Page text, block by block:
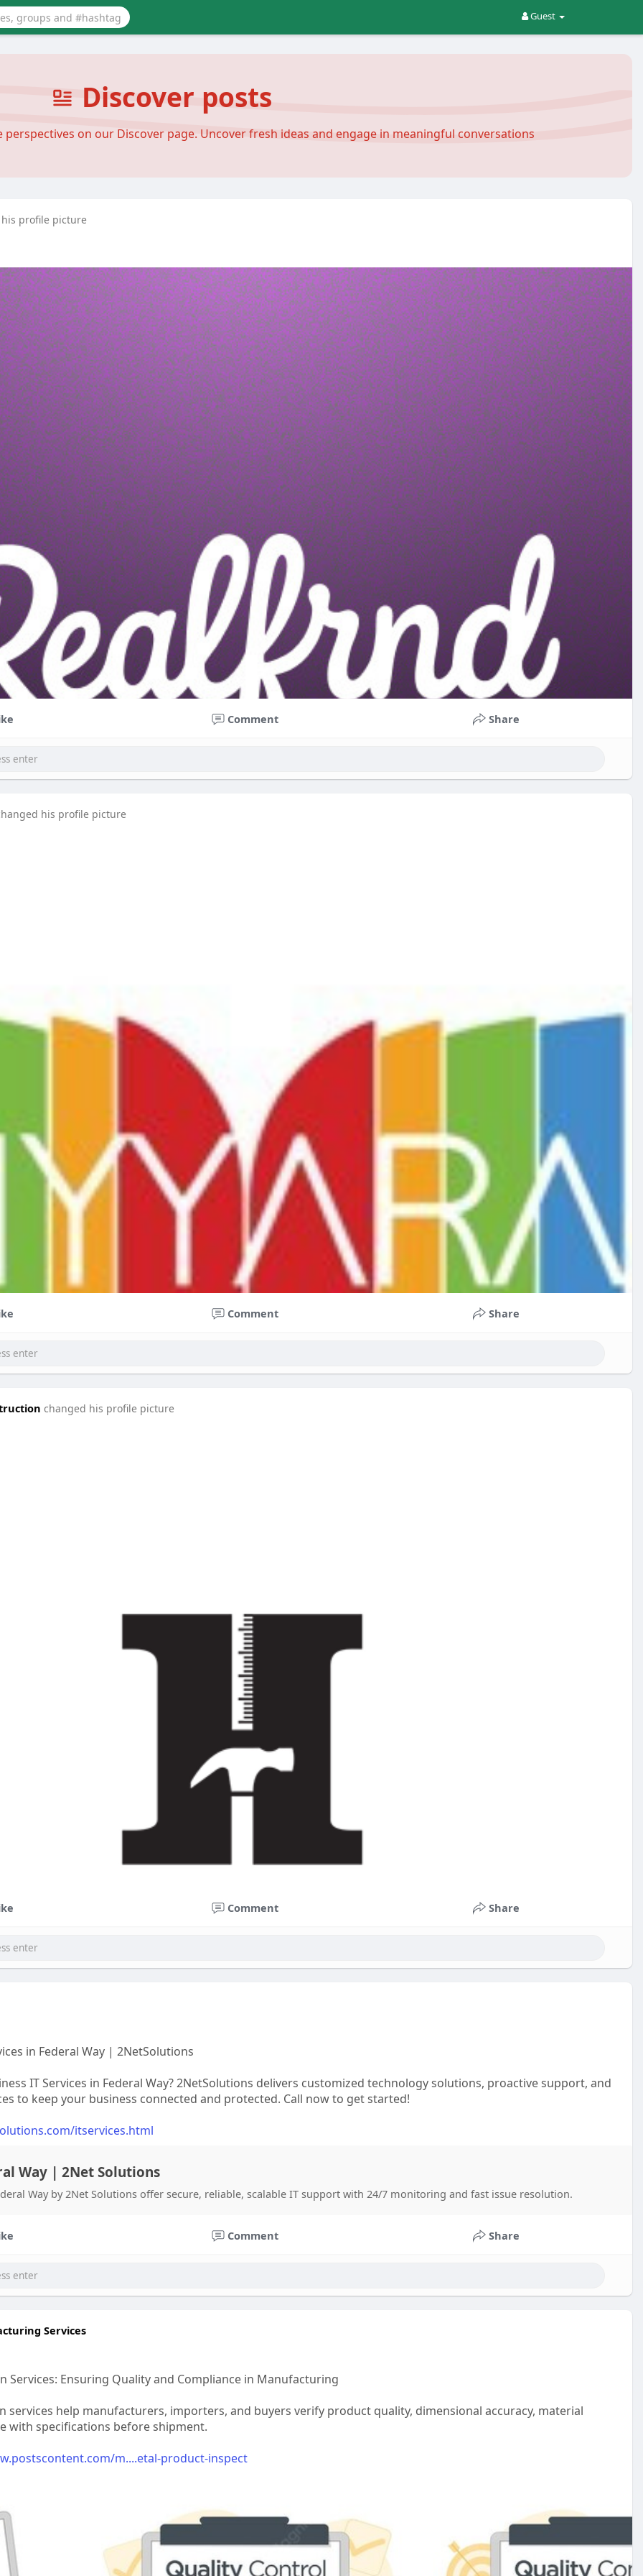
Guest
Discover posts
on our Discover page. Uncover fresh ideas and engage in meaningful conversations
profile picture
Comment Share
his profile picture
Comment Share
changed his profile picture
Comment Share
in Federal Way | 2NetSolutions
IT Services in Federal Way? 2NetSolutions delivers customized technology solutions, proactive support, and
to keep your business connected and protected. Call now to get started!
itservices.html
Way | 2Net Solutions
Way by 2Net Solutions offer secure, reliable, scalable IT support with 24/7 monitoring and fast issue resolution.
Comment Share
Services
Services: Ensuring Quality and Compliance in Manufacturing
services help manufacturers, importers, and buyers verify product quality, dimensional accuracy, material
with specifications before shipment.
m....etal-product-inspect